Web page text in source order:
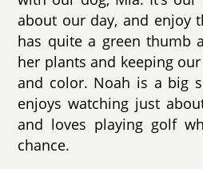
about our day, and enjoy
has quite a green thumb
her plants and keeping
and color. Noah is a big
enjoys watching just
and loves playing golf
chance.